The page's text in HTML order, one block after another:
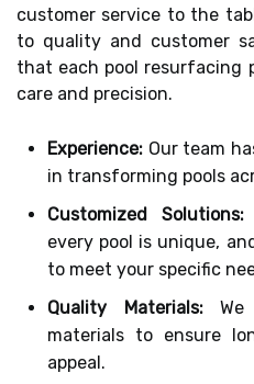
customer service to the
to quality and customer
that each pool resurfacing
care and precision.
Experience: Our team
in transforming pools
Customized Solutions:
every pool is unique,
to meet your specific
Quality Materials:We
materials to ensure
appeal.